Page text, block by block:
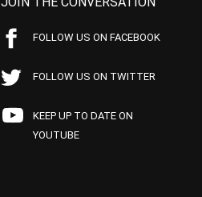
FOLLOW US ON FACEBOOK
FOLLOW US ON TWITTER
KEEP UP TO DATE ON
YOUTUBE